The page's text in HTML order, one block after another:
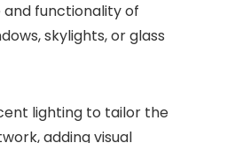
functionality of
skylights, or glass
lighting to tailor the
adding visual